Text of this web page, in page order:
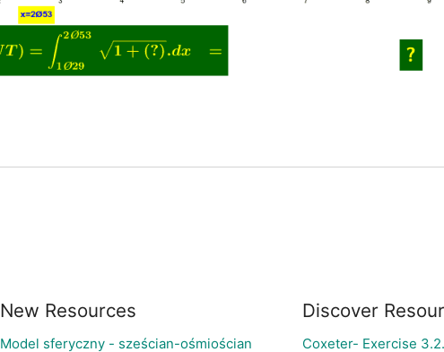
New Resources
Model sferyczny - sześcian-ośmiościan
Discover
Coxeter- Exercise